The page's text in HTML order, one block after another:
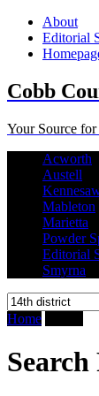
About
Editorial
Cobb
Your Source
Acworth
Austell
Mableton
Marietta
Powder
Editorial
Smyrna
Search
for:
Home